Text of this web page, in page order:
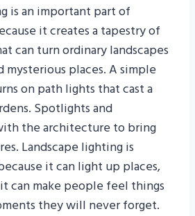
is an important part of
it creates a tapestry of
can turn ordinary landscapes
places. A simple
on path lights that cast a
Spotlights and
the architecture to bring
Landscape lighting is
it can light up places,
can make people feel things
they will never forget.